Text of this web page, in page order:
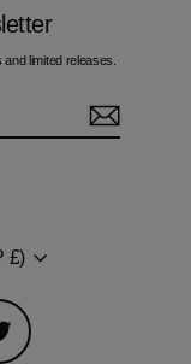
limited releases.
£)
Twitter